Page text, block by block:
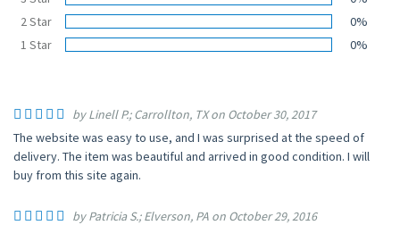
2 Star
0%
1 Star
0%
by Linell P.; Carrollton, TX on October 30, 2017
The website was easy to use, and I was surprised at the speed of
delivery. The item was beautiful and arrived in good condition. I will
buy from this site again.
by Patricia S.; Elverson, PA on October 29, 2016